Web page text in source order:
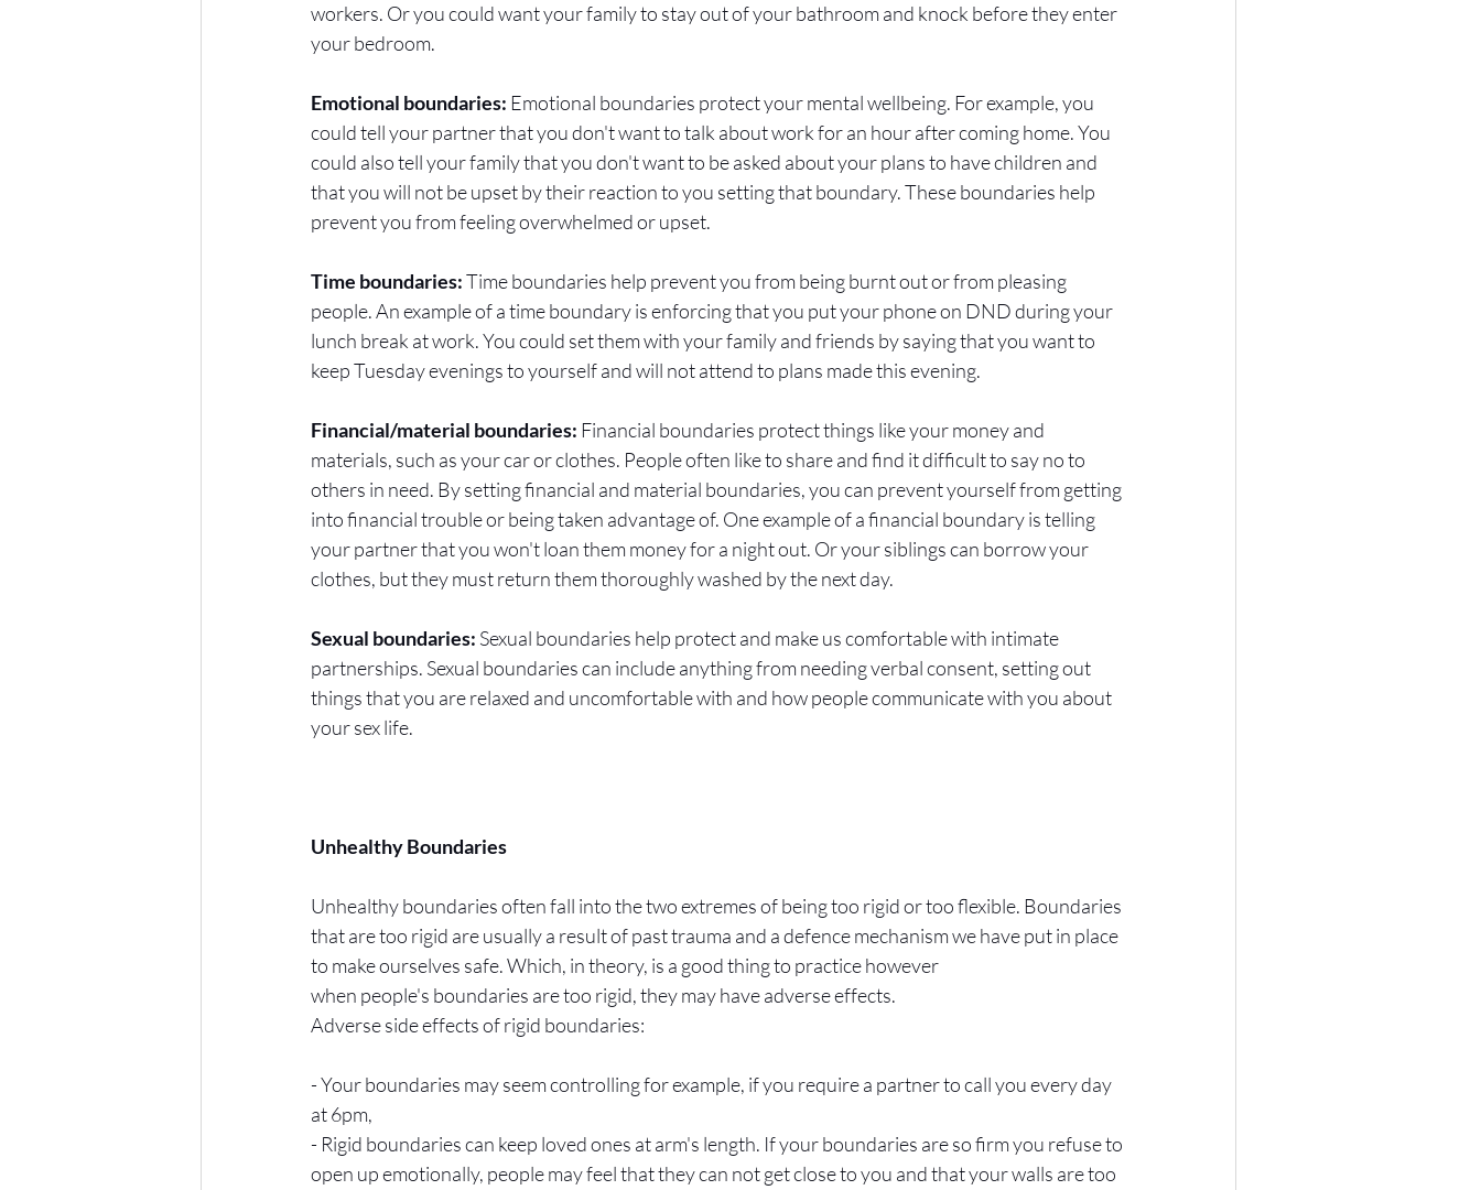
workers. Or you could want your family to stay out of your bathroom and knock before they enter
your bedroom.
Emotional boundaries: Emotional boundaries protect your mental wellbeing. For example, you
could tell your partner that you don't want to talk about work for an hour after coming home. You
could also tell your family that you don't want to be asked about your plans to have children and
that you will not be upset by their reaction to you setting that boundary. These boundaries help
prevent you from feeling overwhelmed or upset.
Time boundaries: Time boundaries help prevent you from being burnt out or from pleasing
people. An example of a time boundary is enforcing that you put your phone on DND during your
lunch break at work. You could set them with your family and friends by saying that you want to
keep Tuesday evenings to yourself and will not attend to plans made this evening.
Financial/material boundaries: Financial boundaries protect things like your money and
materials, such as your car or clothes. People often like to share and find it difficult to say no to
others in need. By setting financial and material boundaries, you can prevent yourself from getting
into financial trouble or being taken advantage of. One example of a financial boundary is telling
your partner that you won't loan them money for a night out. Or your siblings can borrow your
clothes, but they must return them thoroughly washed by the next day.
Sexual boundaries: Sexual boundaries help protect and make us comfortable with intimate
partnerships. Sexual boundaries can include anything from needing verbal consent, setting out
things that you are relaxed and uncomfortable with and how people communicate with you about
your sex life.
Unhealthy Boundaries
Unhealthy boundaries often fall into the two extremes of being too rigid or too flexible. Boundaries
that are too rigid are usually a result of past trauma and a defence mechanism we have put in place
to make ourselves safe. Which, in theory, is a good thing to practice however
when people's boundaries are too rigid, they may have adverse effects.
Adverse side effects of rigid boundaries:
- Your boundaries may seem controlling for example, if you require a partner to call you every day
at 6pm,
- Rigid boundaries can keep loved ones at arm's length. If your boundaries are so firm you refuse to
open up emotionally, people may feel that they can not get close to you and that your walls are too